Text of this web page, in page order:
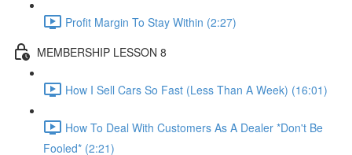
Profit Margin To Stay Within (2:27)
MEMBERSHIP LESSON 8
How I Sell Cars So Fast (Less Than A Week) (16:01)
How To Deal With Customers As A Dealer *Don't Be
Fooled* (2:21)